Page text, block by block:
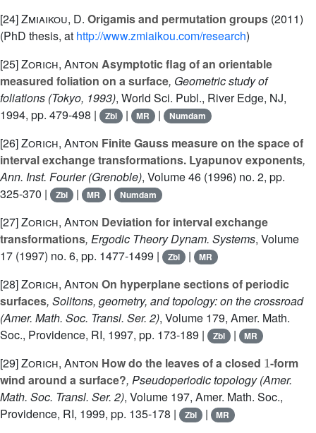
[24]Zmiaikou, D. Origamis and permutation groups (2011)
(PhD thesis, at http://www.zmiaikou.com/research)
[25]Zorich, Anton Asymptotic flag of an orientable
measured foliation on a surface, Geometric study of
foliations (Tokyo, 1993), World Sci. Publ., River Edge, NJ,
1994, pp. 479-498 |
Zbl | MR | Numdam
[26]Zorich, Anton Finite Gauss measure on the space of
interval exchange transformations. Lyapunov exponents,
Ann. Inst. Fourier (Grenoble), Volume 46 (1996) no. 2, pp.
325-370 |
Zbl | MR | Numdam
[27]Zorich, Anton Deviation for interval exchange
transformations, Ergodic Theory Dynam. Systems, Volume
17 (1997) no. 6, pp. 1477-1499 | Zbl | MR
[28]Zorich, Anton On hyperplane sections of periodic
surfaces, Solitons, geometry, and topology: on the crossroad
(Amer. Math. Soc. Transl. Ser. 2), Volume 179, Amer. Math.
Soc., Providence, RI, 1997, pp. 173-189 |
Zbl | MR
[29]Zorich, Anton How do the leaves of a closed
-form
wind around a surface?, Pseudoperiodic topology(Amer.
Math. Soc. Transl. Ser. 2), Volume 197, Amer. Math. Soc.,
Providence, RI, 1999, pp. 135-178 |
Zbl | MR